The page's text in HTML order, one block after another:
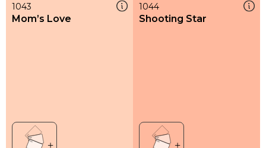
1043
Mom’s Love
1044
Shooting Star